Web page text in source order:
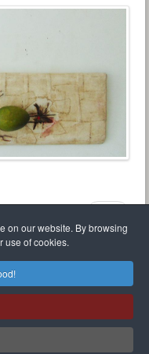
on our website. By browsing
use of cookies.
Saint-Mandrier-sur-Mer,Provence-